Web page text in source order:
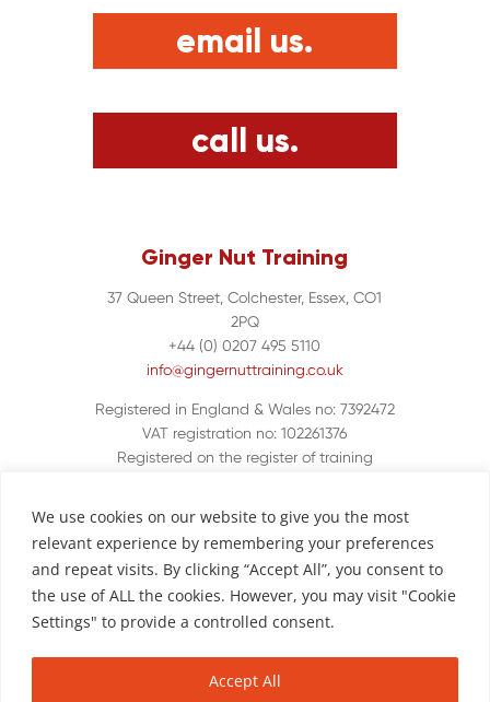
We use cookies on our website to give you the most
relevant experience by remembering your preferences
and repeat visits. By clicking “Accept All”, you consent to
the use of ALL the cookies. However, you may visit "Cookie
Settings" to provide a controlled consent.
Accept All
email us.
call us.
Ginger Nut Training
37 Queen Street, Colchester, Essex, CO1
2PQ
+44 (0) 0207 495 5110
info@gingernuttraining.co.uk
Registered in England & Wales no: 7392472
VAT registration no: 102261376
Registered on the register of training